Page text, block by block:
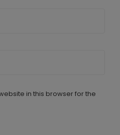
in this browser for the